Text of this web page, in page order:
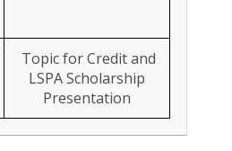
Topic for Credit and
LSPA Scholarship
Presentation